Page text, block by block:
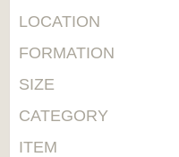
LOCATION
FORMATION
SIZE
CATEGORY
ITEM